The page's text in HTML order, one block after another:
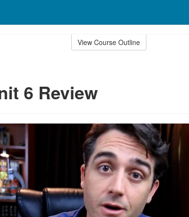
View Course Outline
6 Review